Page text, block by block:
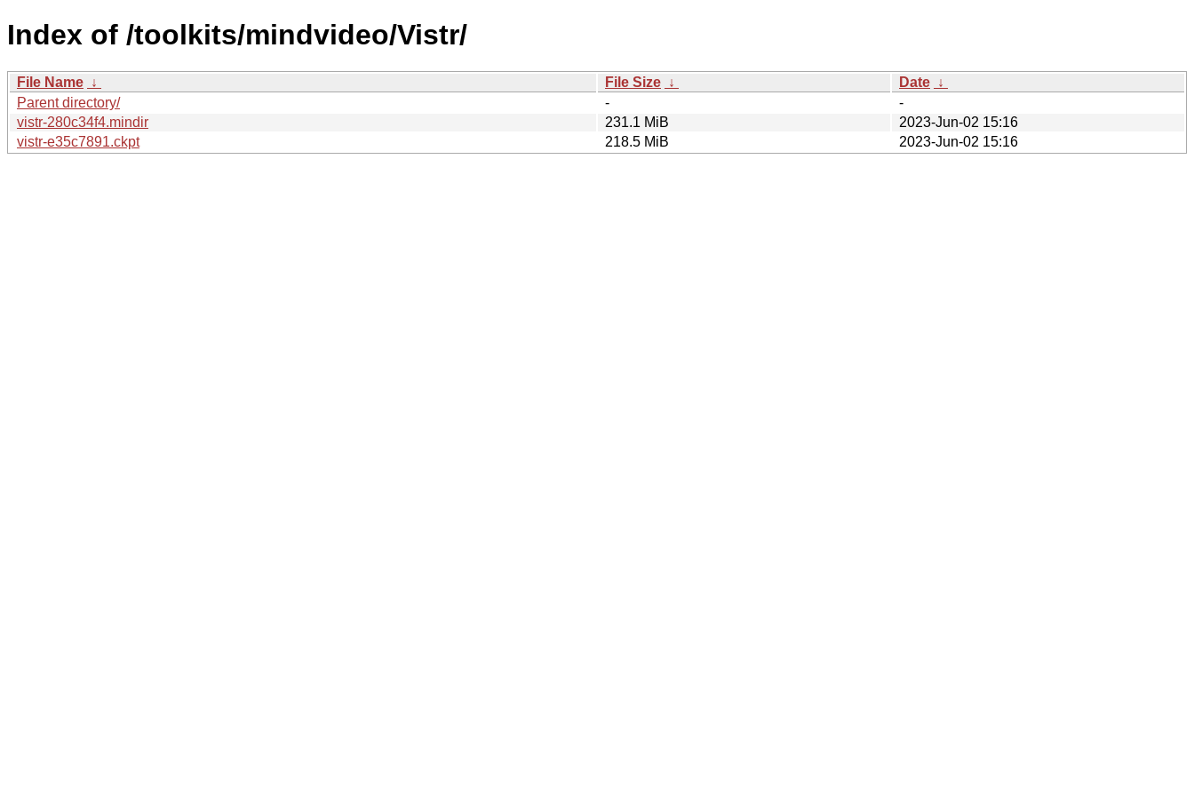
Index of /toolkits/mindvideo/Vistr/
File Name ↓ File Size ↓ Date ↓
Parent directory/
-
-
vistr-280c34f4.mindir
231.1 MiB
2023-Jun-02 15:16
vistr-e35c7891.ckpt
218.5 MiB 2023-Jun-02 15:16